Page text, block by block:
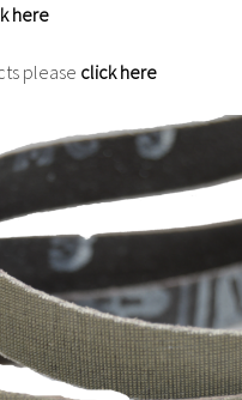
here
please click here